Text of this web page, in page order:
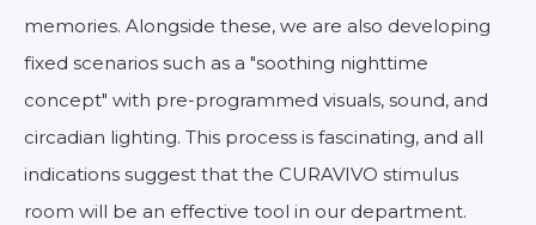
memories. Alongside these, we are also developing
fixed scenarios such as a "soothing nighttime
concept" with pre-programmed visuals, sound, and
circadian lighting. This process is fascinating, and all
indications suggest that the CURAVIVO stimulus
room will be an effective tool in our department.